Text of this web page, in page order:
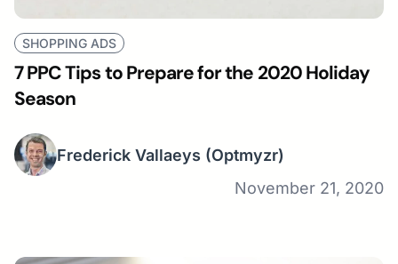
SHOPPING ADS
7 PPC Tips to Prepare for the 2020 Holiday
Season
Frederick Vallaeys (Optmyzr)
November 21, 2020